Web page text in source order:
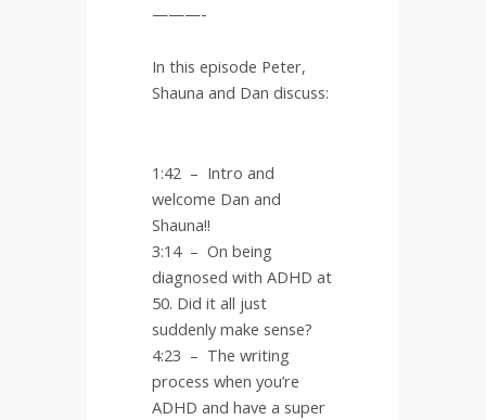
———-
In this episode Peter,
Shauna and Dan discuss:
1:42 – Intro and
welcome Dan and
Shauna!!
3:14 – On being
diagnosed with ADHD at
50. Did it all just
suddenly make sense?
4:23 – The writing
process when you’re
ADHD and have a super